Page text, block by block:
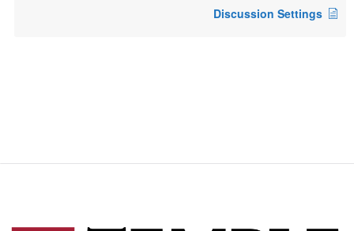
Discussion Settings